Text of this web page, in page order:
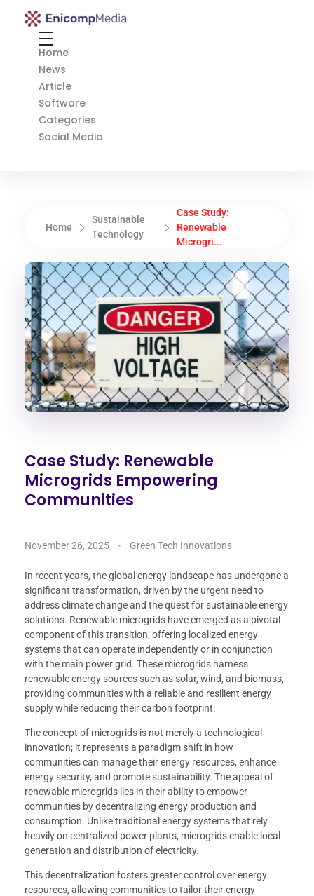
Enicomp Media
Home
News
Article
Software
Categories
Social Media
Home
Sustainable
Technology
Case Study:
Renewable
Microgri...
Case Study: Renewable
Microgrids Empowering
Communities
November 26, 2025 Green Tech Innovations
In recent years, the global energy landscape has undergone a
significant transformation, driven by the urgent need to
address climate change and the quest for sustainable energy
solutions. Renewable microgrids have emerged as a pivotal
component of this transition, offering localized energy
systems that can operate independently or in conjunction
with the main power grid. These microgrids harness
renewable energy sources such as solar, wind, and biomass,
providing communities with a reliable and resilient energy
supply while reducing their carbon footprint.
The concept of microgrids is not merely a technological
innovation; it represents a paradigm shift in how
communities can manage their energy resources, enhance
energy security, and promote sustainability. The appeal of
renewable microgrids lies in their ability to empower
communities by decentralizing energy production and
consumption. Unlike traditional energy systems that rely
heavily on centralized power plants, microgrids enable local
generation and distribution of electricity.
This decentralization fosters greater control over energy
resources, allowing communities to tailor their energy